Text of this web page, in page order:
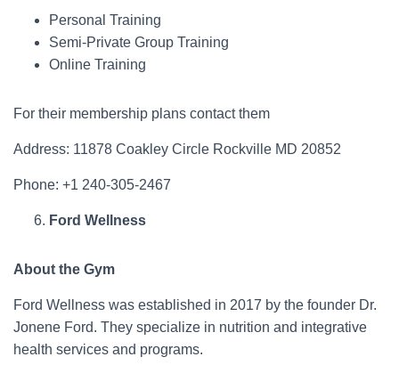
Personal Training
Semi-Private Group Training
Online Training
For their membership plans contact them
Address: 11878 Coakley Circle Rockville MD 20852
Phone: +1 240-305-2467
Ford Wellness
About the Gym
Ford Wellness was established in 2017 by the founder Dr.
Jonene Ford. They specialize in nutrition and integrative
health services and programs.